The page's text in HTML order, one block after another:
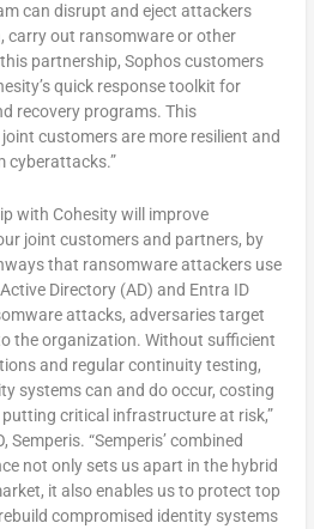
can disrupt and eject attackers
carry out ransomware or other
partnership, Sophos customers
quick response toolkit for
recovery programs. This
customers are more resilient and
cyberattacks.”
with Cohesity will improve
joint customers and partners, by
that ransomware attackers use
Directory (AD) and Entra ID
attacks, adversaries target
the organization. Without sufficient
and regular continuity testing,
systems can and do occur, costing
critical infrastructure at risk,”
Semperis. “Semperis’ combined
not only sets us apart in the hybrid
it also enables us to protect top
compromised identity systems